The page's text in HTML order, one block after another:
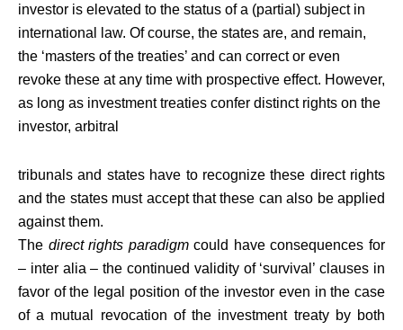
investor is elevated to the status of a (partial) subject in
international law. Of course, the states are, and remain,
the ‘masters of the treaties’ and can correct or even
revoke these at any time with prospective effect. However,
as long as investment treaties confer distinct rights on the
investor, arbitral
tribunals and states have to recognize these direct rights
and the states must accept that these can also be applied
against them.
The direct rights paradigmcould have consequences for
– inter alia – the continued validity of ‘survival’ clauses in
favor of the legal position of the investor even in the case
of a mutual revocation of the investment treaty by both